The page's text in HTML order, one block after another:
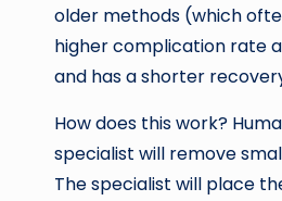
older methods (which
higher complication rate
and has a shorter
How does this work?
specialist will remove
The specialist will place